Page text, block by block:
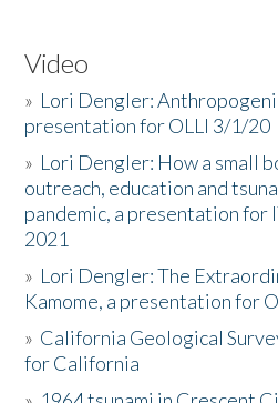
Video
» Lori Dengler:
presentation for OLLI 3/1/20
» Lori Dengler: How a small
outreach, education and
pandemic, a presentation for
2021
» Lori Dengler: The
Kamome, a presentation for
» California Geological
for California